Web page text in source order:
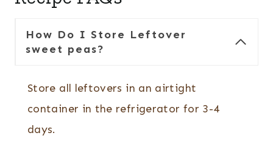
How Do I Store Leftover
sweet peas?
Store all leftovers in an airtight
container in the refrigerator for 3-4
days.